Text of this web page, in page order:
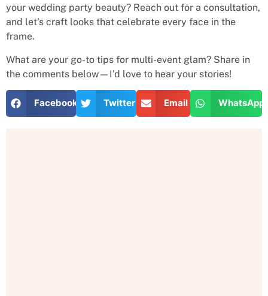
your wedding party beauty? Reach out for a consultation,
and let’s craft looks that celebrate every face in the
frame.
What are your go-to tips for multi-event glam? Share in
the comments below—I’d love to hear your stories!
Facebook Twitter Email WhatsApp